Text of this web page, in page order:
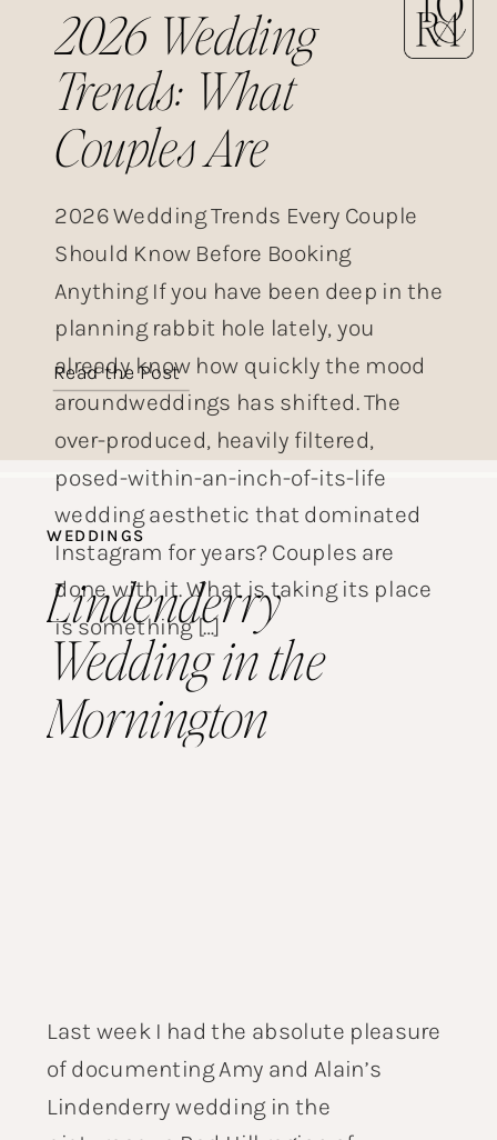
2026 Wedding
Trends: What
Couples Are
Choosing This Year
2026 Wedding Trends Every Couple
Should Know Before Booking
Anything If you have been deep in the
planning rabbit hole lately, you
already know how quickly the mood
aroundweddings has shifted. The
over-produced, heavily filtered,
posed-within-an-inch-of-its-life
wedding aesthetic that dominated
Instagram for years? Couples are
done with it. What is taking its place
is something […]
Read the Post
WEDDINGS
Lindenderry
Wedding in the
Mornington
Last week I had the absolute pleasure
of documenting Amy and Alain’s
Lindenderry wedding in the